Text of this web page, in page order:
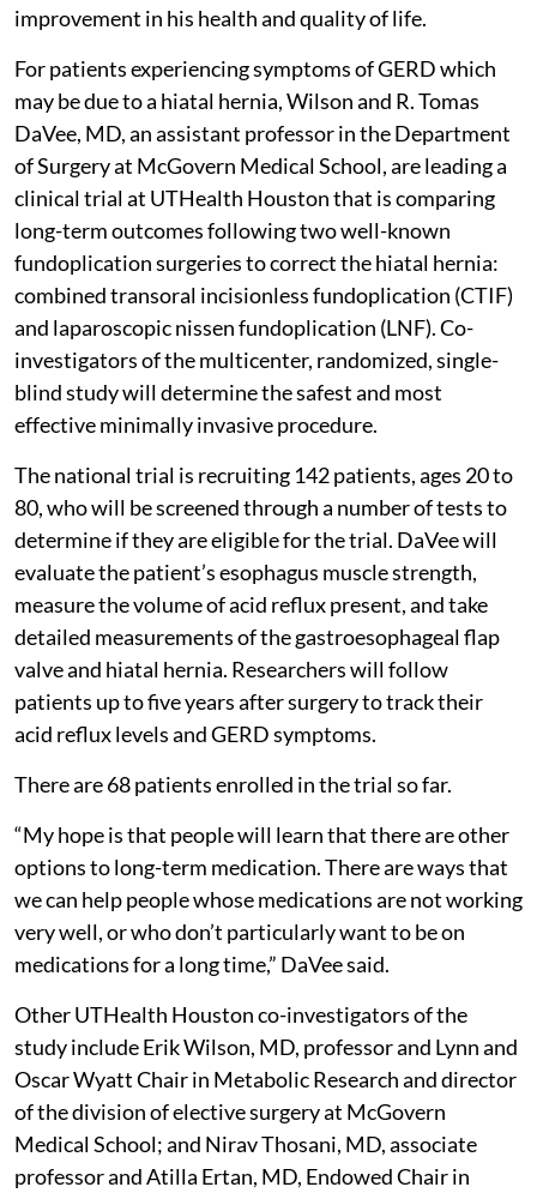
improvement in his health and quality of life.
For patients experiencing symptoms of GERD which
may be due to a hiatal hernia, Wilson and R. Tomas
DaVee, MD, an assistant professor in the Department
of Surgery at McGovern Medical School, are leading a
clinical trial at UTHealth Houston that is comparing
long-term outcomes following two well-known
fundoplication surgeries to correct the hiatal hernia:
combined transoral incisionless fundoplication (CTIF)
and laparoscopic nissen fundoplication (LNF). Co-
investigators of the multicenter, randomized, single-
blind study will determine the safest and most
effective minimally invasive procedure.
The national trial is recruiting 142 patients, ages 20 to
80, who will be screened through a number of tests to
determine if they are eligible for the trial. DaVee will
evaluate the patient’s esophagus muscle strength,
measure the volume of acid reflux present, and take
detailed measurements of the gastroesophageal flap
valve and hiatal hernia. Researchers will follow
patients up to five years after surgery to track their
acid reflux levels and GERD symptoms.
There are 68 patients enrolled in the trial so far.
“My hope is that people will learn that there are other
options to long-term medication. There are ways that
we can help people whose medications are not working
very well, or who don’t particularly want to be on
medications for a long time,” DaVee said.
Other UTHealth Houston co-investigators of the
study include Erik Wilson, MD, professor and Lynn and
Oscar Wyatt Chair in Metabolic Research and director
of the division of elective surgery at McGovern
Medical School; and Nirav Thosani, MD, associate
professor and Atilla Ertan, MD, Endowed Chair in